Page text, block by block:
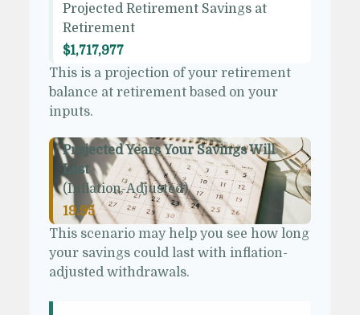
Projected Retirement Savings at
Retirement
$1,717,977
This is a projection of your retirement
balance at retirement based on your
inputs.
Projected Years Your Savings Will
Last
(Inflation-Adjusted)
19.95
This scenario may help you see how long
your savings could last with inflation-
adjusted withdrawals.